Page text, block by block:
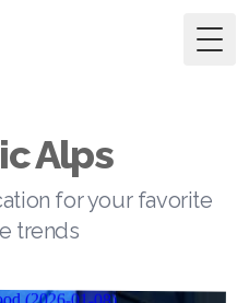
Alps
for your favorite
trends